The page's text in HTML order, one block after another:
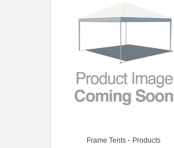
Frame Tents Products